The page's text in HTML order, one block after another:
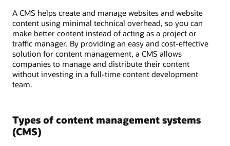
A CMS helps create and manage websites and website
content using minimal technical overhead, so you can
make better content instead of acting as a project or
traffic manager. By providing an easy and cost-effective
solution for content management, a CMS allows
companies to manage and distribute their content
without investing in a full-time content development
team.
Types of content management systems
(CMS)